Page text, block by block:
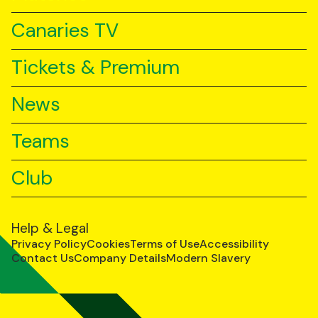
Canaries TV
Tickets & Premium
News
Teams
Club
Help & Legal
Privacy PolicyCookiesTerms of UseAccessibility
Contact UsCompany DetailsModern Slavery